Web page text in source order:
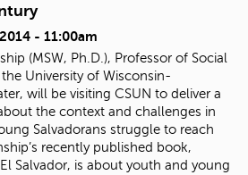
- 11:00am
(MSW, Ph.D.), Professor of Social
University of Wisconsin-
will be visiting CSUN to deliver a
the context and challenges in
Salvadorans struggle to reach
recently published book,
Salvador, is about youth and young